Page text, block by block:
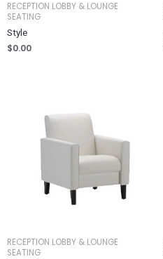
RECEPTION LOBBY & LOUNGE
SEATING
Style
$0.00
RECEPTION LOBBY & LOUNGE
SEATING